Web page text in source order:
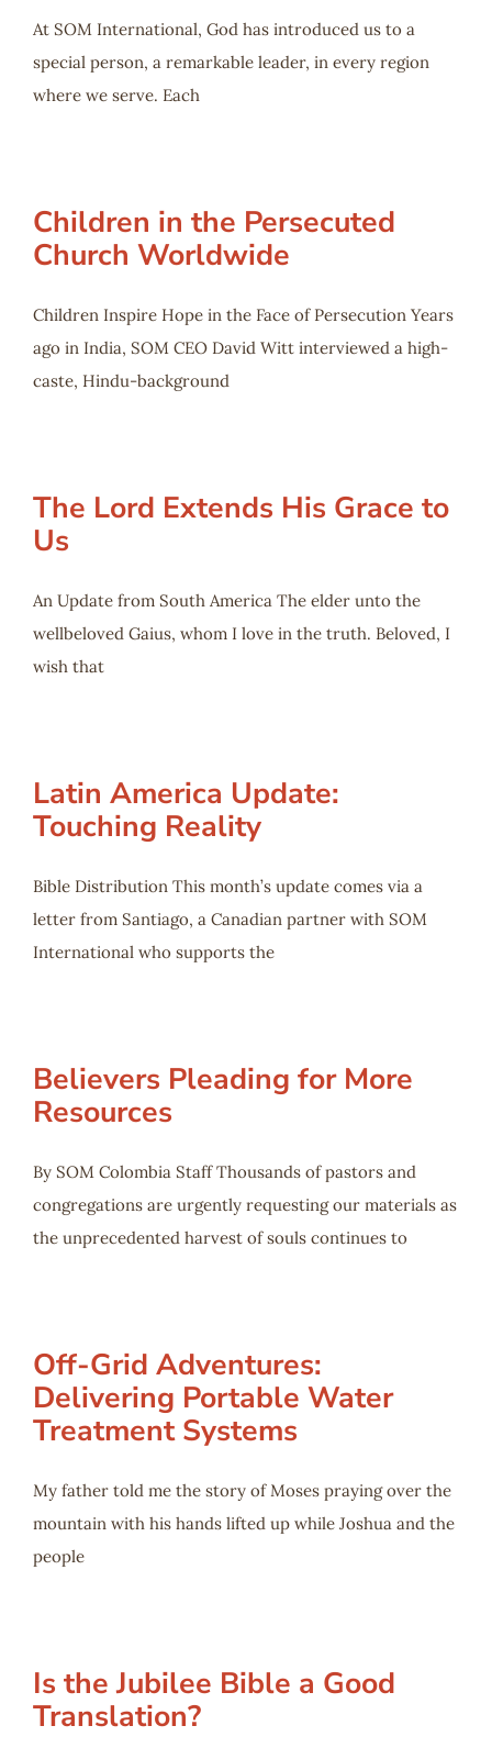
At SOM International, God has introduced us to a
special person, a remarkable leader, in every region
where we serve. Each
Children in the Persecuted
Church Worldwide
Children Inspire Hope in the Face of Persecution Years
ago in India, SOM CEO David Witt interviewed a high-
caste, Hindu-background
The Lord Extends His Grace to
Us
An Update from South America The elder unto the
wellbeloved Gaius, whom I love in the truth. Beloved, I
wish that
Latin America Update:
Touching Reality
Bible Distribution This month’s update comes via a
letter from Santiago, a Canadian partner with SOM
International who supports the
Believers Pleading for More
Resources
By SOM Colombia Staff Thousands of pastors and
congregations are urgently requesting our materials as
the unprecedented harvest of souls continues to
Off-Grid Adventures:
Delivering Portable Water
Treatment Systems
My father told me the story of Moses praying over the
mountain with his hands lifted up while Joshua and the
people
Is the Jubilee Bible a Good
Translation?